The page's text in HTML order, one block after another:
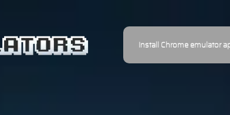
Install Chrome emulator